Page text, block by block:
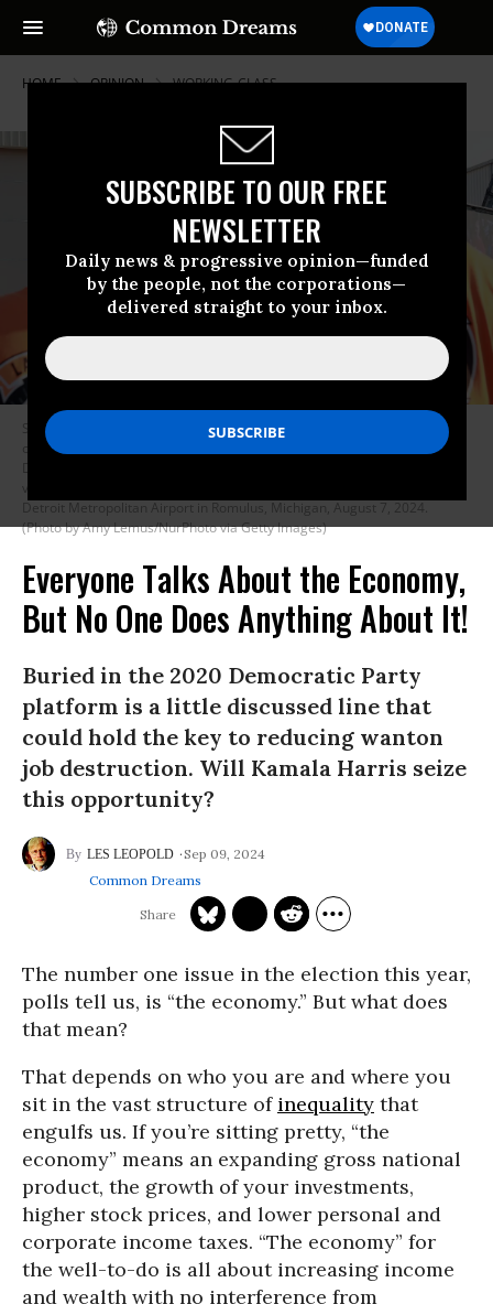
SUBSCRIBE TO OUR FREE
NEWSLETTER
Daily news & progressive opinion—funded
by the people, not the corporations—
delivered straight to your inbox.
HOME OPINION WORKING-CLASS
Supporters wearing union attire watch UAW President Shawn Fain speak
on a screen as they attend a campaign rally with U.S. Vice President and
Detroit Metropolitan Airport in Romulus, Michigan, August 7, 2024.
(Photo by Amy Lemus/NurPhoto via Getty Images)
Everyone Talks About the Economy,
But No One Does Anything About It!
Buried in the 2020 Democratic Party
platform is a little discussed line that
could hold the key to reducing wanton
job destruction. Will Kamala Harris seize
this opportunity?
LES LEOPOLD
Sep 09, 2024
Common Dreams
The number one issue in the election this year,
polls tell us, is “the economy.” But what does
that mean?
That depends on who you are and where you
sit in the vast structure of inequality that
engulfs us. If you’re sitting pretty, “the
economy” means an expanding gross national
product, the growth of your investments,
higher stock prices, and lower personal and
corporate income taxes. “The economy” for
the well-to-do is all about increasing income
and wealth with no interference from